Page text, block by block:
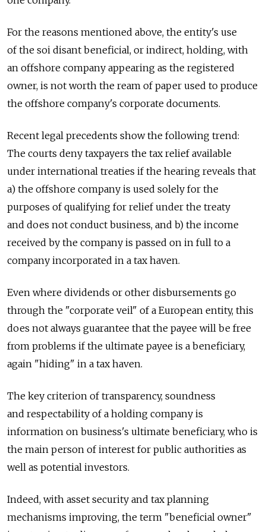
For the reasons mentioned above, the entity's use
of the soi disant beneficial, or indirect, holding, with
an offshore company appearing as the registered
owner, is not worth the ream of paper used to produce
the offshore company's corporate documents.
Recent legal precedents show the following trend:
The courts deny taxpayers the tax relief available
under international treaties if the hearing reveals that
a) the offshore company is used solely for the
purposes of qualifying for relief under the treaty
and does not conduct business, and b) the income
received by the company is passed on in full to a
company incorporated in a tax haven.
Even where dividends or other disbursements go
through the "corporate veil" of a European entity, this
does not always guarantee that the payee will be free
from problems if the ultimate payee is a beneficiary,
again "hiding" in a tax haven.
The key criterion of transparency, soundness
and respectability of a holding company is
information on business's ultimate beneficiary, who is
the main person of interest for public authorities as
well as potential investors.
Indeed, with asset security and tax planning
mechanisms improving, the term "beneficial owner"